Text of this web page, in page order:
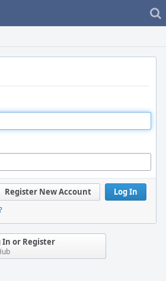
Log In
Register New Account
In or Register